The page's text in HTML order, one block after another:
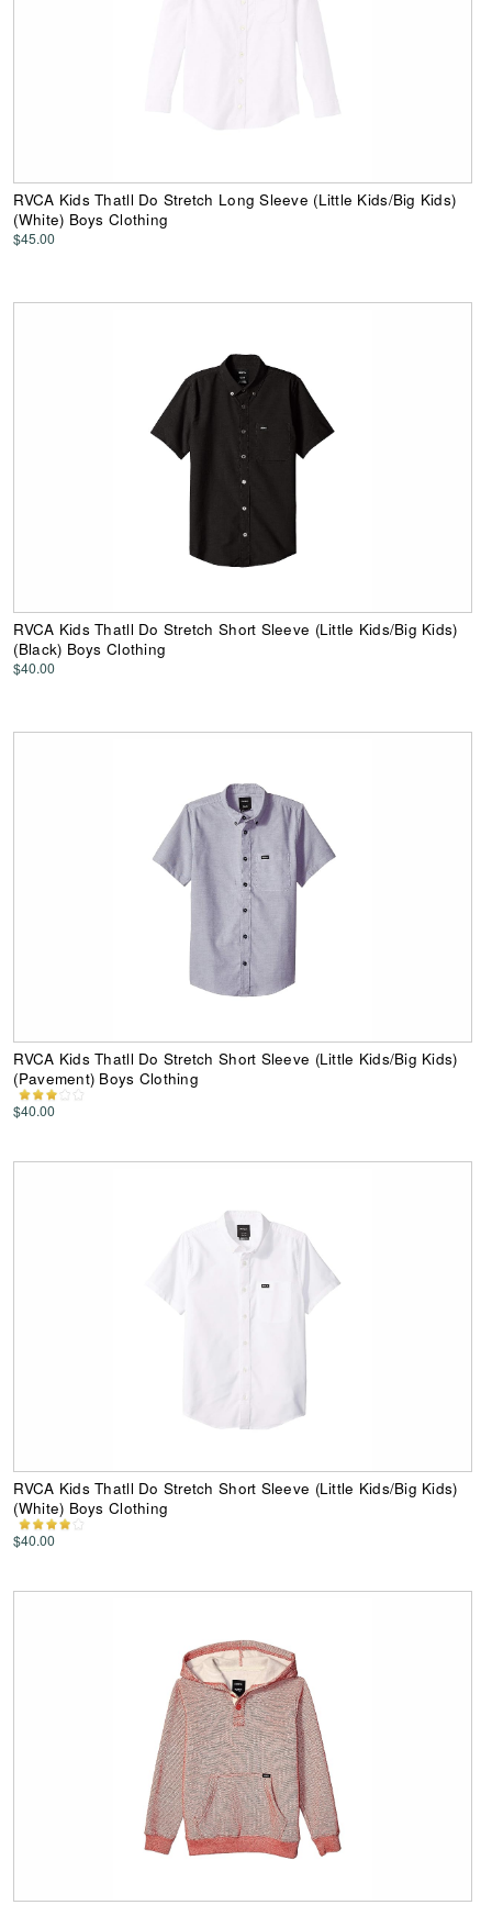
RVCA Kids Thatll Do Stretch Long Sleeve (Little Kids/Big Kids)
(White) Boys Clothing
$45.00
RVCA Kids Thatll Do Stretch Short Sleeve (Little Kids/Big Kids)
(Black) Boys Clothing
$40.00
RVCA Kids Thatll Do Stretch Short Sleeve (Little Kids/Big Kids)
(Pavement) Boys Clothing
$40.00
RVCA Kids Thatll Do Stretch Short Sleeve (Little Kids/Big Kids)
(White) Boys Clothing
$40.00